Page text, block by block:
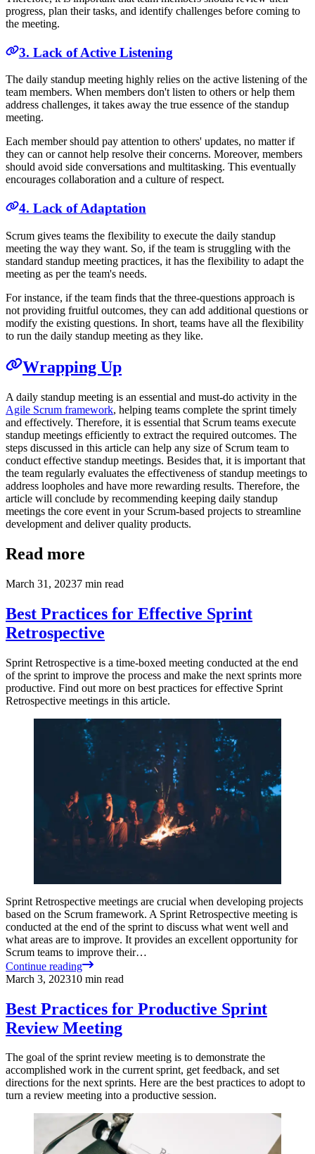
progress, plan their tasks, and identify challenges before coming to
the meeting.
3. Lack of Active Listening
The daily standup meeting highly relies on the active listening of the
team members. When members don't listen to others or help them
address challenges, it takes away the true essence of the standup
meeting.
Each member should pay attention to others' updates, no matter if
they can or cannot help resolve their concerns. Moreover, members
should avoid side conversations and multitasking. This eventually
encourages collaboration and a culture of respect.
4. Lack of Adaptation
Scrum gives teams the flexibility to execute the daily standup
meeting the way they want. So, if the team is struggling with the
standard standup meeting practices, it has the flexibility to adapt the
meeting as per the team's needs.
For instance, if the team finds that the three-questions approach is
not providing fruitful outcomes, they can add additional questions or
modify the existing questions. In short, teams have all the flexibility
to run the daily standup meeting as they like.
Wrapping Up
A daily standup meeting is an essential and must-do activity in the
Agile Scrum framework, helping teams complete the sprint timely
and effectively. Therefore, it is essential that Scrum teams execute
standup meetings efficiently to extract the required outcomes. The
steps discussed in this article can help any size of Scrum team to
conduct effective standup meetings. Besides that, it is important that
the team regularly evaluates the effectiveness of standup meetings to
address loopholes and have more rewarding results. Therefore, the
article will conclude by recommending keeping daily standup
meetings the core event in your Scrum-based projects to streamline
development and deliver quality products.
Read more
March 31, 20237 min read
Best Practices for Effective Sprint
Retrospective
Sprint Retrospective is a time-boxed meeting conducted at the end
of the sprint to improve the process and make the next sprints more
productive. Find out more on best practices for effective Sprint
Retrospective meetings in this article.
Sprint Retrospective meetings are crucial when developing projects
based on the Scrum framework. A Sprint Retrospective meeting is
conducted at the end of the sprint to discuss what went well and
what areas are to improve. It provides an excellent opportunity for
Scrum teams to improve their…
Continue reading
March 3, 202310 min read
Best Practices for Productive Sprint
Review Meeting
The goal of the sprint review meeting is to demonstrate the
accomplished work in the current sprint, get feedback, and set
directions for the next sprints. Here are the best practices to adopt to
turn a review meeting into a productive session.